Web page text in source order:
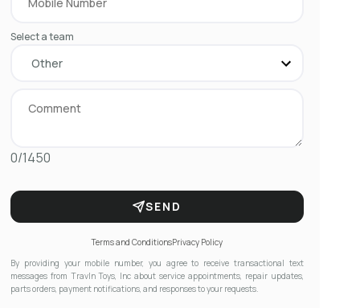
Select a team
0/1450
SEND
Terms and ConditionsPrivacy Policy
By providing your mobile number, you agree to receive transactional text
messages from Travln Toys, Inc about service appointments, repair updates,
parts orders, payment notifications, and responses to your requests.